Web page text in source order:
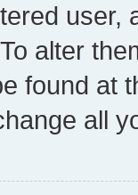
user,
alter
found at
all